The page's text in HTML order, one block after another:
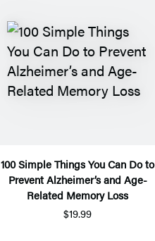
100 Simple Things You Can Do to
Prevent Alzheimer’s and Age-
Related Memory Loss
$19.99